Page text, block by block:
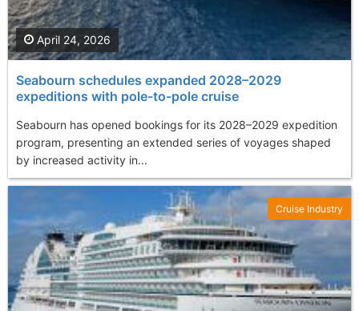
Seabourn schedules expanded 2028–2029
expeditions with pole-to-pole cruise
Seabourn has opened bookings for its 2028–2029 expedition
program, presenting an extended series of voyages shaped
by increased activity in...
April 24, 2026
Cruise Industry